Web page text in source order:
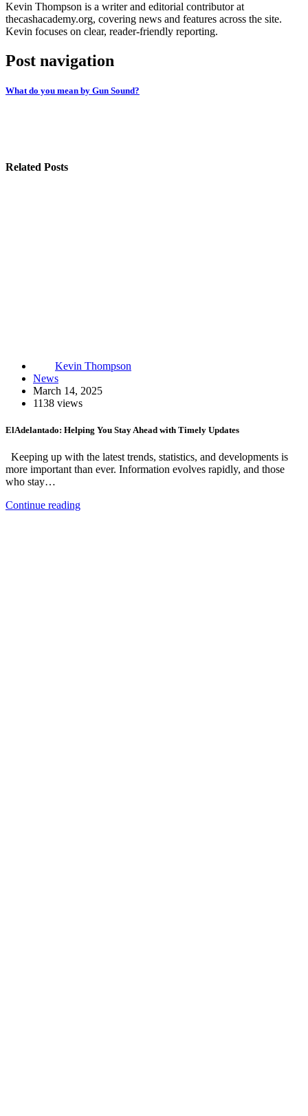
Kevin Thompson is a writer and editorial contributor at
thecashacademy.org, covering news and features across the site.
Kevin focuses on clear, reader-friendly reporting.
Post navigation
What do you mean by Gun Sound?
Related Posts
Kevin Thompson
News
March 14, 2025
1138 views
ElAdelantado: Helping You Stay Ahead with Timely Updates
Keeping up with the latest trends, statistics, and developments is
more important than ever. Information evolves rapidly, and those
who stay…
Continue reading